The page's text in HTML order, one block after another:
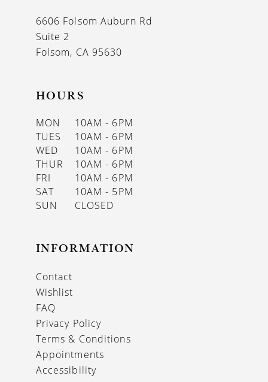
6606 Folsom Auburn Rd
Suite 2
Folsom, CA 95630
HOURS
MON
10AM - 6PM
TUES
10AM - 6PM
WED
10AM - 6PM
THUR
10AM - 6PM
FRI
10AM - 6PM
SAT
10AM - 5PM
SUN
CLOSED
INFORMATION
Contact
Wishlist
FAQ
Privacy Policy
Terms & Conditions
Appointments
Accessibility